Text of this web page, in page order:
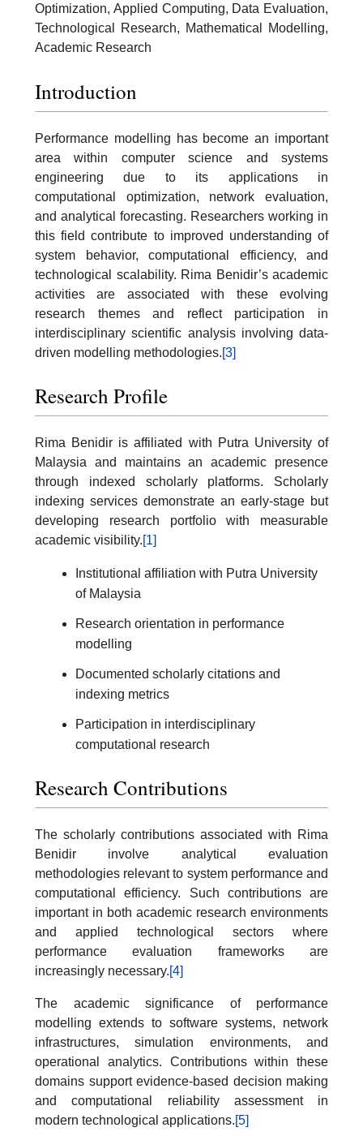
Optimization, Applied Computing, Data Evaluation,
Technological Research, Mathematical Modelling,
Academic Research
Introduction
Performance modelling has become an important
area within computer science and systems
engineering due to its applications in
computational optimization, network evaluation,
and analytical forecasting. Researchers working in
this field contribute to improved understanding of
system behavior, computational efficiency, and
technological scalability. Rima Benidir’s academic
activities are associated with these evolving
research themes and reflect participation in
interdisciplinary scientific analysis involving data-
driven modelling methodologies.[3]
Research Profile
Rima Benidir is affiliated with Putra University of
Malaysia and maintains an academic presence
through indexed scholarly platforms. Scholarly
indexing services demonstrate an early-stage but
developing research portfolio with measurable
academic visibility.[1]
Institutional affiliation with Putra University
of Malaysia
Research orientation in performance
modelling
Documented scholarly citations and
indexing metrics
Participation in interdisciplinary
computational research
Research Contributions
The scholarly contributions associated with Rima
Benidir involve analytical evaluation
methodologies relevant to system performance and
computational efficiency. Such contributions are
important in both academic research environments
and applied technological sectors where
performance evaluation frameworks are
increasingly necessary.[4]
The academic significance of performance
modelling extends to software systems, network
infrastructures, simulation environments, and
operational analytics. Contributions within these
domains support evidence-based decision making
and computational reliability assessment in
modern technological applications.[5]